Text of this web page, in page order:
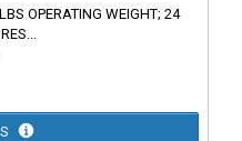
OPERATING WEIGHT; 24